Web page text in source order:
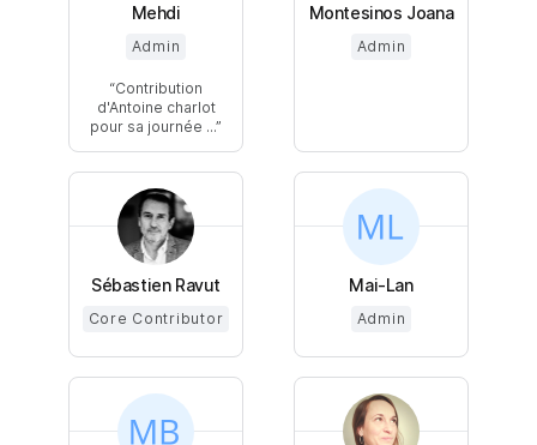
Mehdi
Admin
Contribution
d'Antoine charlot
pour sa journée ...
Montesinos Joana
Admin
Sébastien Ravut
Core Contributor
Mai-Lan
Admin